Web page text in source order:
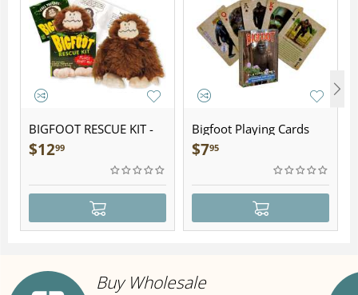
BIGFOOT RESCUE KIT -
Plush
$1299
Bigfoot Playing Cards
$795
Buy Wholesale